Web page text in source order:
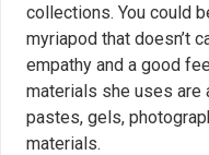
collections. You could
myriapod that doesn’t
empathy and a good
materials she uses are
pastes, gels,
materials.